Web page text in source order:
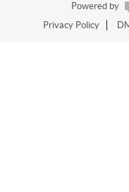
Powered by
Privacy Policy